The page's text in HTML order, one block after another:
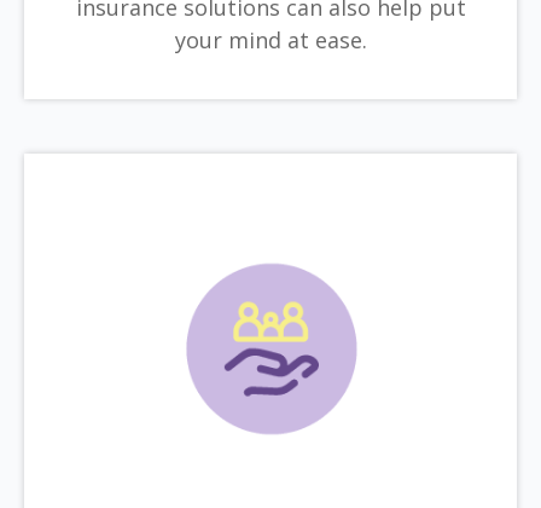
insurance solutions can also help put
your mind at ease.